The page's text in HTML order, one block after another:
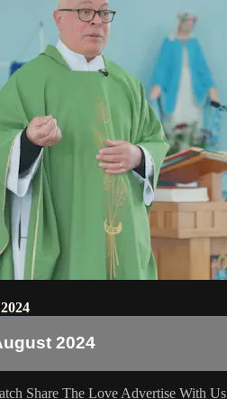
2024
Share The Love Advertise With Us